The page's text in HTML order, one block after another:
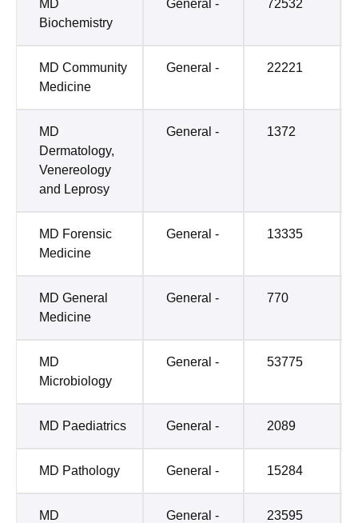
MD
Biochemistry
General - 72532
MD Community
Medicine
General - 22221
MD
Dermatology,
Venereology
and Leprosy
General - 1372
MD Forensic
Medicine
General - 13335
MD General
Medicine
General - 770
MD
Microbiology
General - 53775
MD Paediatrics General - 2089
MD Pathology General - 15284
MD
General - 23595